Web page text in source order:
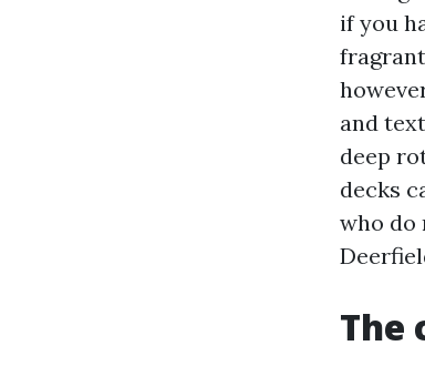
if you
and
deep
decks
who do
The